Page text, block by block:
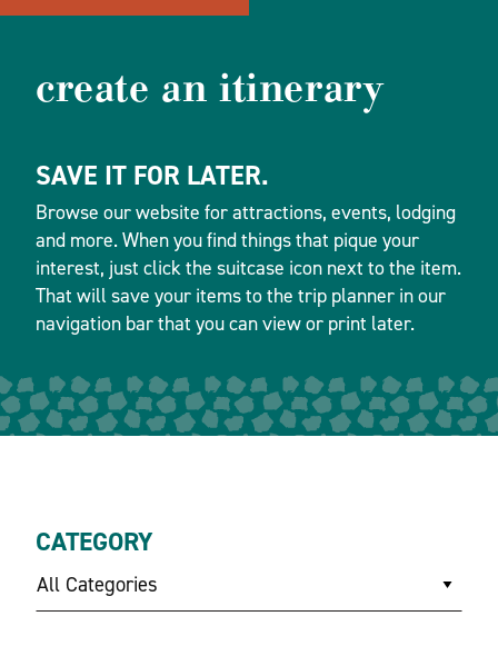
create an itinerary
SAVE IT FOR LATER.
Browse our website for attractions, events, lodging
and more. When you find things that pique your
interest, just click the suitcase icon next to the item.
That will save your items to the trip planner in our
navigation bar that you can view or print later.
CATEGORY
All Categories